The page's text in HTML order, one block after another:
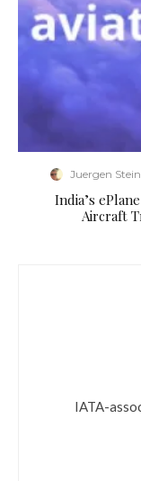
Juergen
​India’s
Aircraft
IATA-